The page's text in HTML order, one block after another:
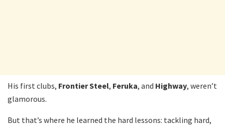
His first clubs, Frontier Steel, Feruka, and Highway, weren’t
glamorous.
But that’s where he learned the hard lessons: tackling hard,